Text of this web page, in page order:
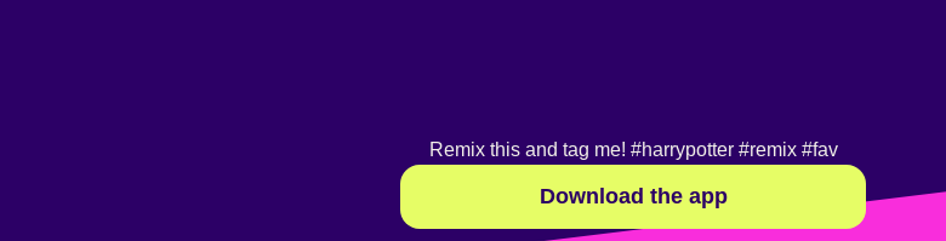
Remix this and tag me! #harrypotter #remix #fav
Download the app